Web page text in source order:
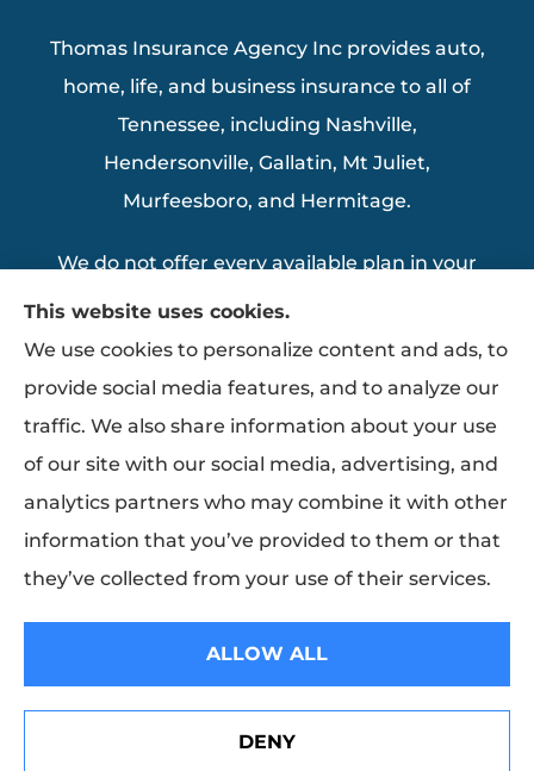
Thomas Insurance Agency Inc provides auto,
home, life, and business insurance to all of
Tennessee, including Nashville,
Hendersonville, Gallatin, Mt Juliet,
Murfeesboro, and Hermitage.
We do not offer every available plan in your
area. Any information we provide is limited
to those plans we do offer in your area.
Please contact Medicare.gov or 1-800-
MEDICARE to get information on all of your
options.
Erie Insurance J.D. Power Award for Commercial
This website uses cookies.
We use cookies to personalize content and ads, to
provide social media features, and to analyze our
traffic. We also share information about your use
of our site with our social media, advertising, and
analytics partners who may combine it with other
information that you’ve provided to them or that
they’ve collected from your use of their services.
ALLOW ALL
DENY